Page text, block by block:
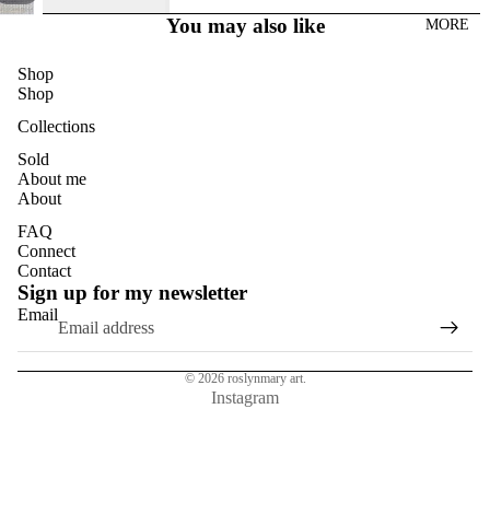
DANDELI
NASTURT
IUMS
MORE
You may also like
Shop
Shop
Collections
Sold
About me
About
FAQ
Connect
Contact
Sign up for my newsletter
Email
© 2026 roslynmary art.
Instagram